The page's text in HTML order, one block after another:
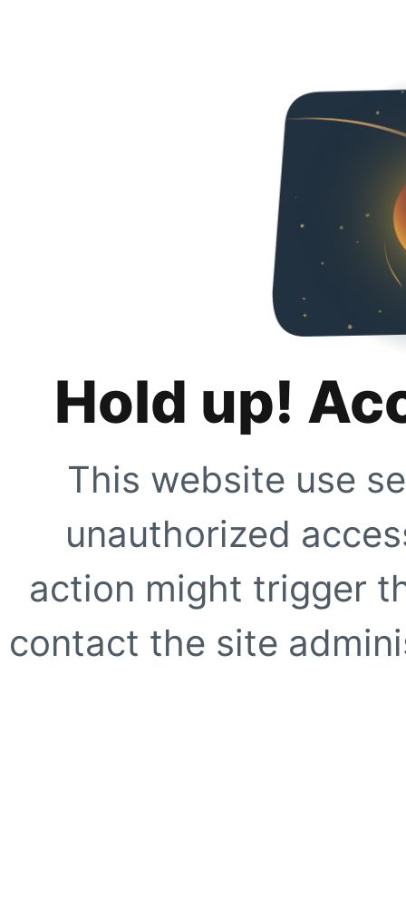
Hold up!
This website use
unauthorized
action might trigger
contact the site